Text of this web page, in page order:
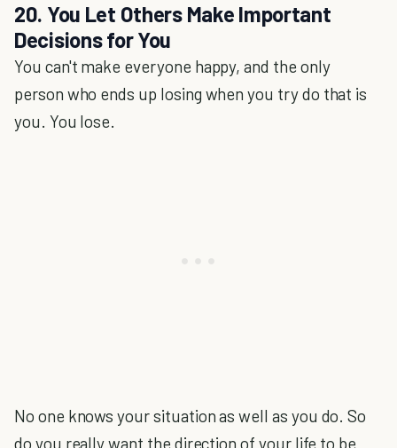
20. You Let Others Make Important
Decisions for You
You can't make everyone happy, and the only
person who ends up losing when you try do that is
you. You lose.
No one knows your situation as well as you do. So
do you really want the direction of your life to be